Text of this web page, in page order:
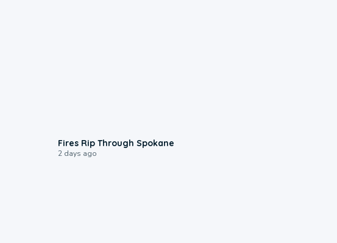
Fires Rip Through Spokane
2 days ago